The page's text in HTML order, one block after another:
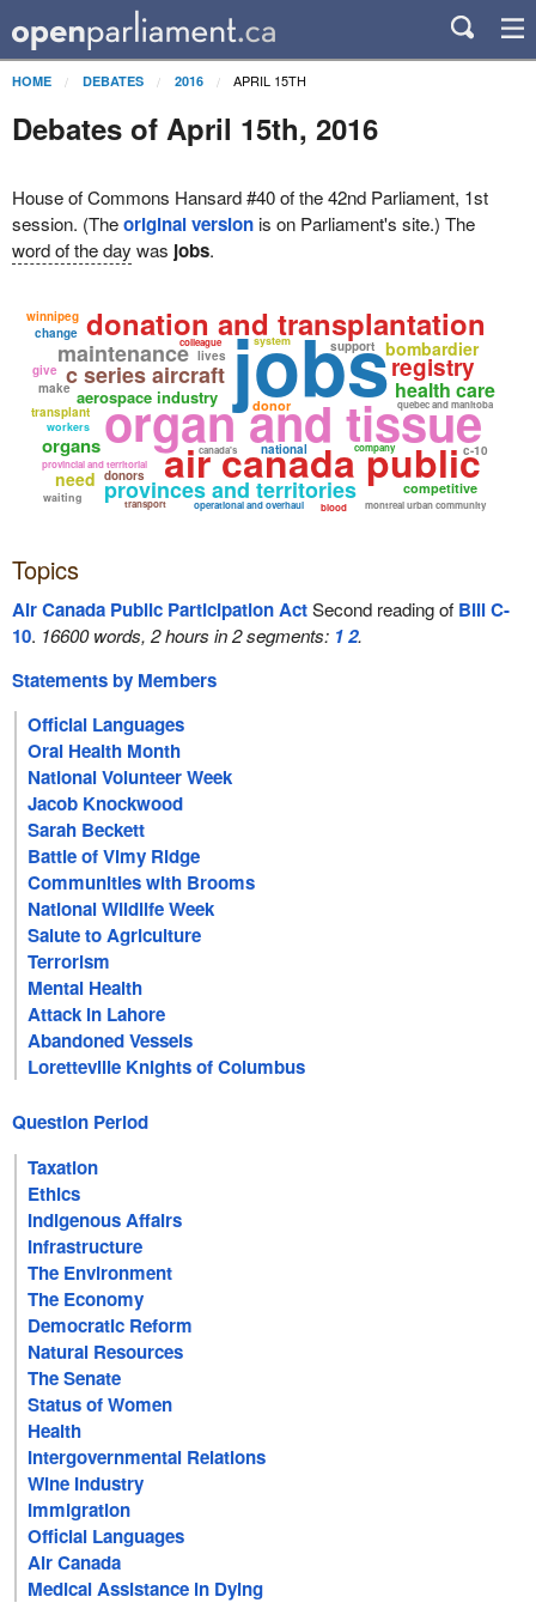
HOME DEBATES 2016 APRIL 15TH
Debates of April 15th, 2016
House of Commons Hansard #40 of the 42nd Parliament, 1st
session. (Theoriginal versionis on Parliament's site.) The
word of the day was jobs.
organ and tissue
jobs
air canada public
donation and transplantation
provinces and territories
aerospace industry
c series aircraft
maintenance
provincial and territorial
health care
montreal urban community
bombardier
operational and overhaul
quebec and manitoba
registry
competitive
donor
transplant
organs
workers
need
canada's
waiting
system
transport
national
change
colleague
winnipeg
donors
lives
support
company
give
c-10
make
blood
Topics
Air Canada Public Participation ActSecond reading of Bill C-
10. 16600 words, 2 hours in 2 segments: 12.
Statements by Members
Official Languages
Oral Health Month
National Volunteer Week
Jacob Knockwood
Sarah Beckett
Battle of Vimy Ridge
Communities with Brooms
National Wildlife Week
Salute to Agriculture
Terrorism
Mental Health
Attack in Lahore
Abandoned Vessels
Loretteville Knights of Columbus
Question Period
Taxation
Ethics
Indigenous Affairs
Infrastructure
The Environment
The Economy
Democratic Reform
Natural Resources
The Senate
Status of Women
Health
Intergovernmental Relations
Wine Industry
Immigration
Official Languages
Air Canada
Medical Assistance in Dying